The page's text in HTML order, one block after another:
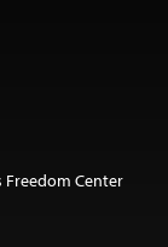
Freedom Center